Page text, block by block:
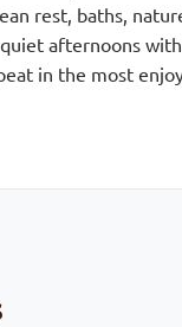
rest, baths,
afternoons
in the most